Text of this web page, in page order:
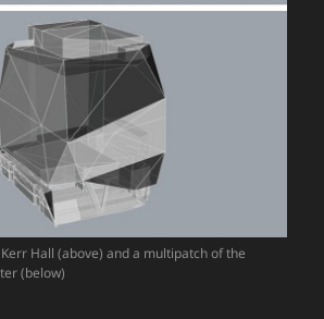
Hall (above) and a multipatch of the
(below)